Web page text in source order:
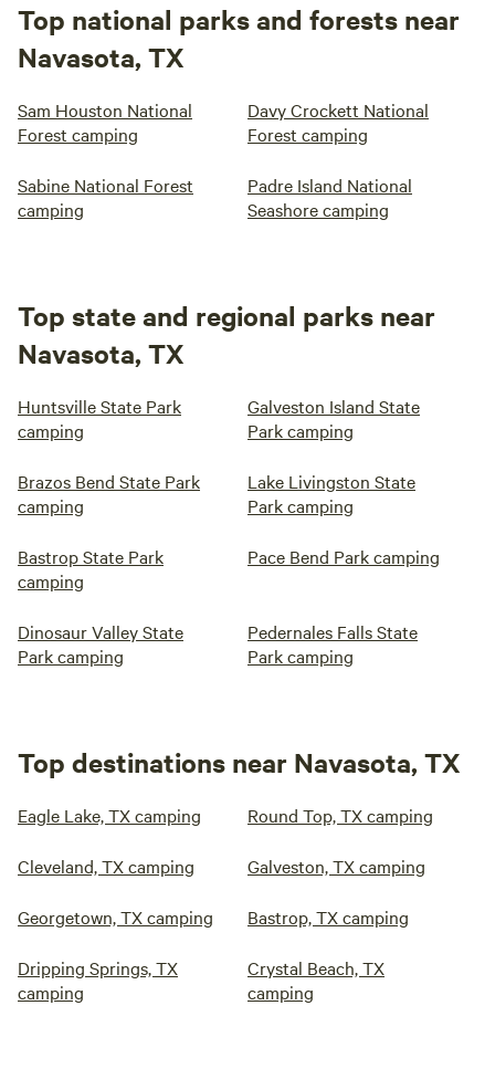
Top national parks and forests near
Navasota, TX
Sam Houston National
Forest camping
Davy Crockett National
Forest camping
Sabine National Forest
camping
Padre Island National
Seashore camping
Top state and regional parks near
Navasota, TX
Huntsville State Park
camping
Galveston Island State
Park camping
Brazos Bend State Park
camping
Lake Livingston State
Park camping
Bastrop State Park
camping
Pace Bend Park camping
Dinosaur Valley State
Park camping
Pedernales Falls State
Park camping
Top destinations near Navasota, TX
Eagle Lake, TX camping Round Top, TX camping
Cleveland, TX camping Galveston, TX camping
Georgetown, TX camping Bastrop, TX camping
Dripping Springs, TX
camping
Crystal Beach, TX
camping